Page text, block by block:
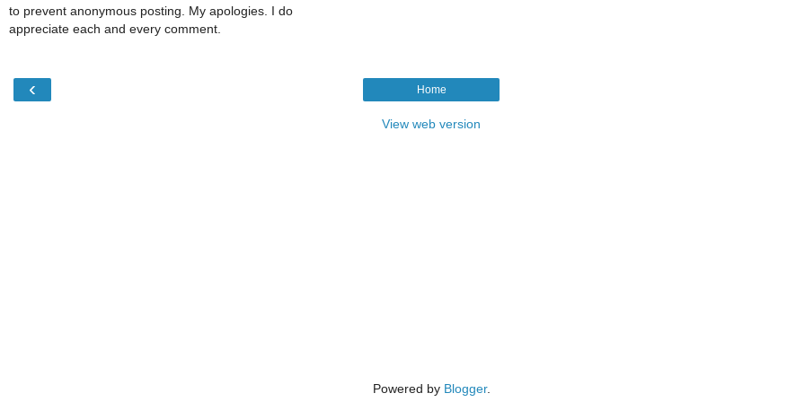
to prevent anonymous posting. My apologies. I do
appreciate each and every comment.
‹ Home
View web version
Powered by Blogger.